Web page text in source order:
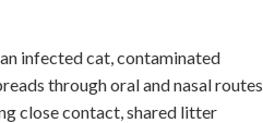
infected cat, contaminated
through oral and nasal routes
close contact, shared litter